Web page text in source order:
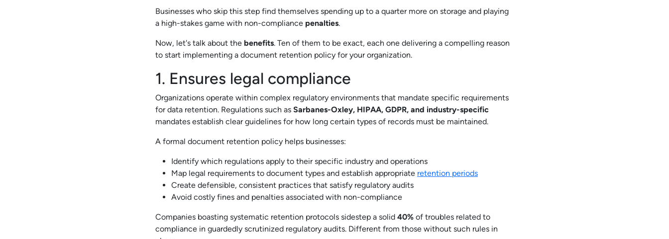
Businesses who skip this step find themselves spending up to a quarter more on storage and playing
a high-stakes game with non-compliance penalties.
Now, let's talk about the benefits. Ten of them to be exact, each one delivering a compelling reason
to start implementing a document retention policy for your organization.
1. Ensures legal compliance
Organizations operate within complex regulatory environments that mandate specific requirements
for data retention. Regulations such as Sarbanes-Oxley, HIPAA, GDPR, and industry-specific
mandates establish clear guidelines for how long certain types of records must be maintained.
A formal document retention policy helps businesses:
Identify which regulations apply to their specific industry and operations
Map legal requirements to document types and establish appropriate retention periods
Create defensible, consistent practices that satisfy regulatory audits
Avoid costly fines and penalties associated with non-compliance
Companies boasting systematic retention protocols sidestep a solid 40% of troubles related to
compliance in guardedly scrutinized regulatory audits. Different from those without such rules in